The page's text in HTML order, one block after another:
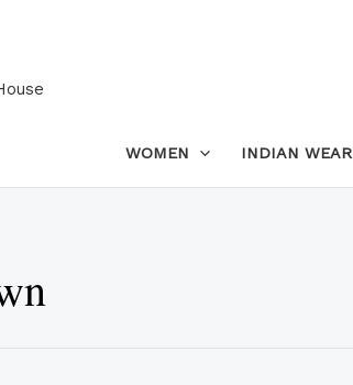
WOMEN INDIAN WEAR